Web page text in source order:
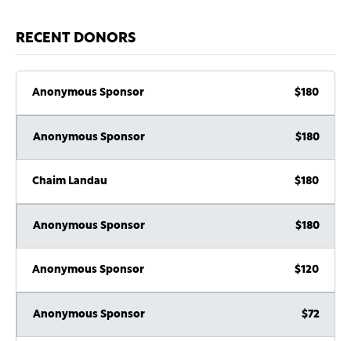
RECENT DONORS
Anonymous Sponsor $180
Anonymous Sponsor $180
Chaim Landau $180
Anonymous Sponsor $180
Anonymous Sponsor $120
Anonymous Sponsor $72